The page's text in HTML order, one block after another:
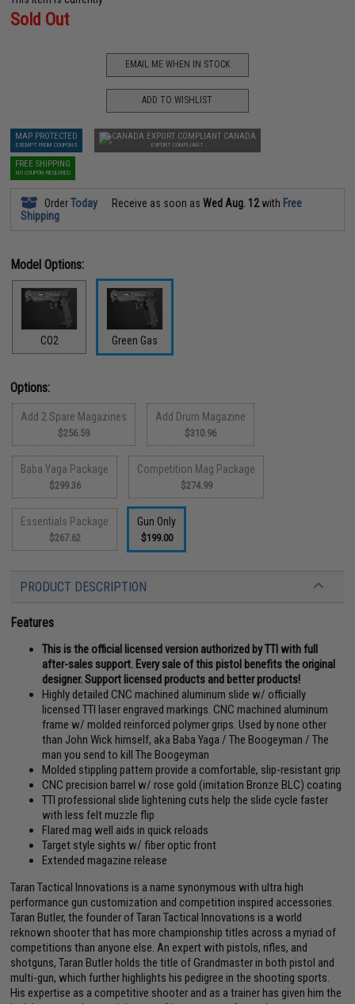
Sold Out
EMAIL ME WHEN IN STOCK
ADD TO WISHLIST
MAP PROTECTED
EXEMPT FROM COUPONS
CANADA
EXPORT COMPLIANT
FREE SHIPPING
NO COUPON REQUIRED
OrderToday Receive as soon asWed Aug. 12with Free
Shipping
Model Options:
CO2 Green Gas
Options:
Add 2 Spare Magazines
$256.59
Add Drum Magazine
$310.96
Baba Yaga Package
$299.36
Competition Mag Package
$274.99
Essentials Package
$267.62
Gun Only
$199.00
PRODUCT DESCRIPTION
Features
This is the official licensed version authorized by TTI with full
after-sales support. Every sale of this pistol benefits the original
designer. Support licensed products and better products!
Highly detailed CNC machined aluminum slide w/ officially
licensed TTI laser engraved markings. CNC machined aluminum
frame w/ molded reinforced polymer grips. Used by none other
than John Wick himself, aka Baba Yaga / The Boogeyman / The
man you send to kill The Boogeyman
Molded stippling pattern provide a comfortable, slip-resistant grip
CNC precision barrel w/ rose gold (imitation Bronze BLC) coating
TTI professional slide lightening cuts help the slide cycle faster
with less felt muzzle flip
Flared mag well aids in quick reloads
Target style sights w/ fiber optic front
Extended magazine release
Taran Tactical Innovations is a name synonymous with ultra high
performance gun customization and competition inspired accessories.
Taran Butler, the founder of Taran Tactical Innovations is a world
reknown shooter that has more championship titles across a myriad of
competitions than anyone else. An expert with pistols, rifles, and
shotguns, Taran Butler holds the title of Grandmaster in both pistol and
multi-gun, which further highlights his pedigree in the shooting sports.
His expertise as a competitive shooter and as a trainer has given him the